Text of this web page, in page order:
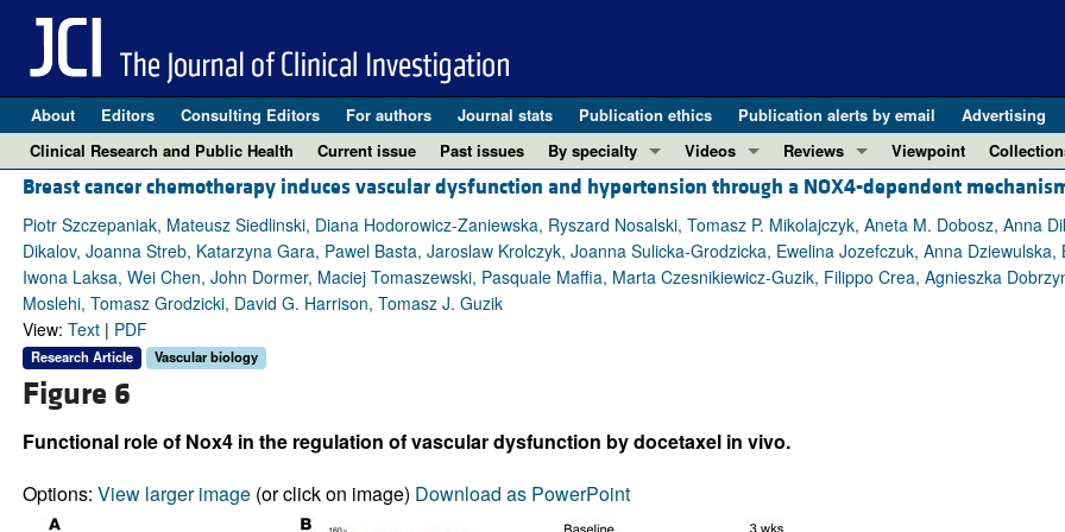
About Editors Consulting Editors For authors Journal stats Publication ethics Publication alerts by email Advertising
Clinical Research and Public Health
Current issue Past issues
By specialty
COVID-19
Cardiology
Gastroenterology
Immunology
Oncology
Vascular biology
Videos
ASCI Milestone Awards
Video Abstracts
Conversations with Giants in Medicine
Reviews
REVIEWS
View all reviews ...
REVIEW SERIES
The cGAS-STING pathway: DNA
Viewpoint
In-Press
Clinical
Research
Letters to
Breast cancer chemotherapy induces vascular dysfunction and hypertension through a NOX4-dependent
Piotr Szczepaniak, Mateusz Siedlinski, Diana Hodorowicz-Zaniewska, Ryszard Nosalski, Tomasz P. Mikolajczyk, Aneta M. Dobosz, Anna
Dikalov, Joanna Streb, Katarzyna Gara, Pawel Basta, Jaroslaw Krolczyk, Joanna Sulicka-Grodzicka, Ewelina Jozefczuk, Anna Dziewulska,
Iwona Laksa, Wei Chen, John Dormer, Maciej Tomaszewski, Pasquale Maffia, Marta Czesnikiewicz-Guzik, Filippo Crea, Agnieszka
Moslehi, Tomasz Grodzicki, David G. Harrison, Tomasz J. Guzik
View: Text| PDF
Research Article Vascular biology
Figure 6
Functional role of Nox4 in the regulation of vascular dysfunction by docetaxel in vivo.
Options: View larger image(or click on image) Download as PowerPoint